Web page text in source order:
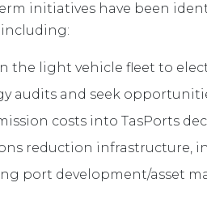
initiatives have been
the light vehicle fleet to
audits and seek
costs into TasPorts
reduction infrastructure,
port development/asset